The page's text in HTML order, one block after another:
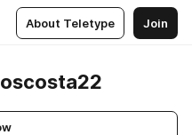
About Teletype Join